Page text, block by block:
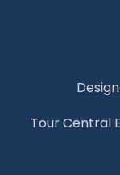
Tour Central